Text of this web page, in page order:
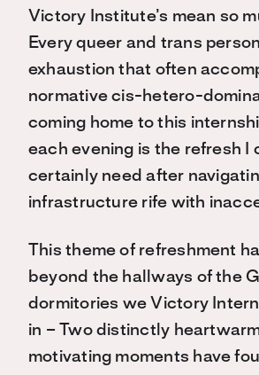
Victory Institute’s mean so
Every queer and trans
exhaustion that often
normative cis-hetero-
coming home to this
each evening is the refresh I
certainly need after
infrastructure rife with
This theme of refreshment
beyond the hallways of the
dormitories we Victory
in – Two distinctly
motivating moments have